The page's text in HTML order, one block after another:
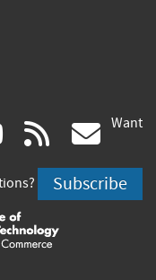
youtube
(link
is
external)
rss
is
Want
Subscribe